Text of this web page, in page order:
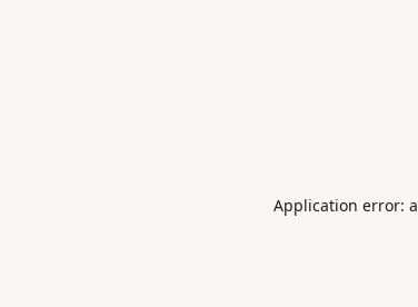
Application error: a